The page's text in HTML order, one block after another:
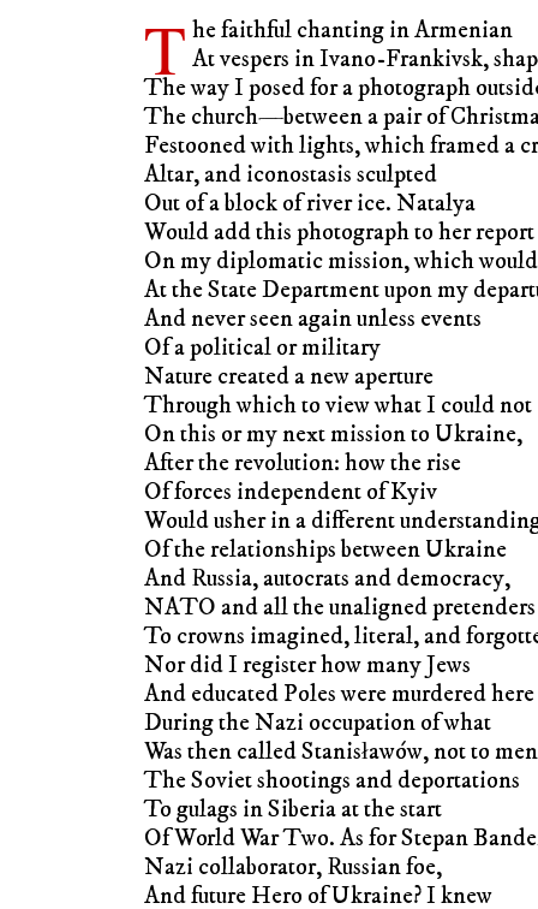
T he faithful chanting in Armenian
At vespers in Ivano-Frankivsk,
The way I posed for a photograph
The church—between a pair of
Festooned with lights, which framed a
Altar, and iconostasis sculpted
Out of a block of river ice. Natalya
Would add this photograph to her report
On my diplomatic mission, which
At the State Department upon my
And never seen again unless events
Of a political or military
Nature created a new aperture
Through which to view what I could
On this or my next mission to Ukraine,
After the revolution: how the rise
Of forces independent of Kyiv
Would usher in a different
Of the relationships between Ukraine
And Russia, autocrats and democracy,
NATO and all the unaligned pretenders
To crowns imagined, literal, and
Nor did I register how many Jews
And educated Poles were murdered here
During the Nazi occupation of what
Was then called Stanisławów, not to
The Soviet shootings and deportations
To gulags in Siberia at the start
Of World War Two. As for Stepan
Nazi collaborator, Russian foe,
And future Hero of Ukraine? I knew